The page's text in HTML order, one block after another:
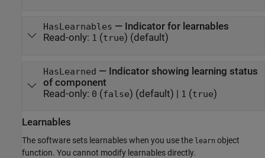
HasLearnables — Indicator for learnables
Read-only: 1 (true) (default)
HasLearned — Indicator showing learning status
of component
Read-only: 0 (false) (default) | 1 (true)
Learnables
The software sets learnables when you use the learn object
function. You cannot modify learnables directly.